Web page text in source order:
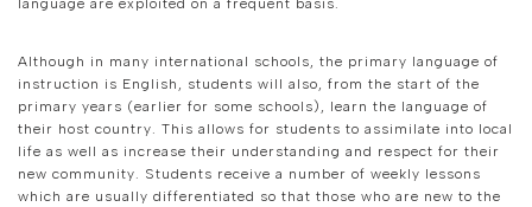
language are exploited on a frequent basis.
Although in many international schools, the primary language of
instruction is English, students will also, from the start of the
primary years (earlier for some schools), learn the language of
their host country. This allows for students to assimilate into local
life as well as increase their understanding and respect for their
new community. Students receive a number of weekly lessons
which are usually differentiated so that those who are new to the